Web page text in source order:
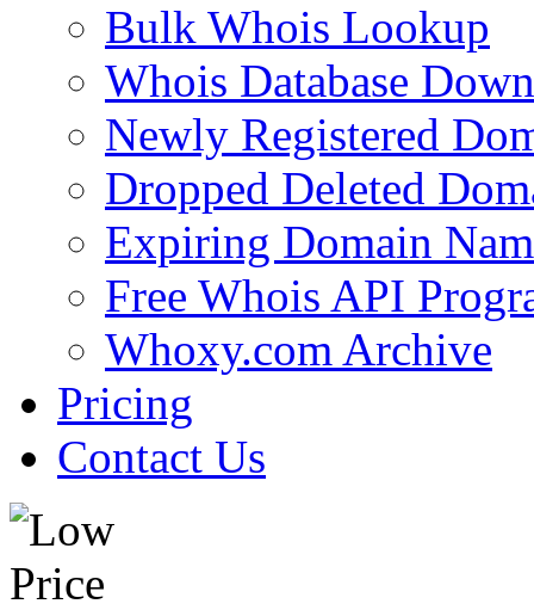
Bulk Whois Lookup
Whois Database
Newly Registered
Dropped Deleted
Expiring Domain
Free Whois API
Whoxy.com Archive
Pricing
Contact Us